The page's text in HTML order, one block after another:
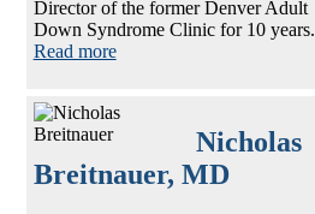
Director of the former Denver Adult
Down Syndrome Clinic for 10 years.
Read more
Nicholas
Breitnauer, MD